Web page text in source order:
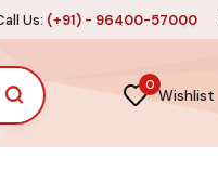
Us: (+91) - 96400-57000
0
Wishlist